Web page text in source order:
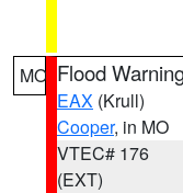
MO Flood
EAX (Krull)
Cooper, in MO
VTEC# 176
(EXT)